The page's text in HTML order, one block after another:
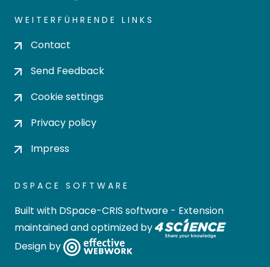
WEITERFÜHRENDE LINKS
Contact
Send Feedback
Cookie settings
Privacy policy
Impress
DSPACE SOFTWARE
Built with DSpace-CRIS software - Extension
maintained and optimized by
Design by